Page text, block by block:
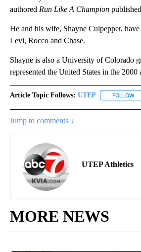
authored Run Like A Champion
He and his wife, Shayne Culpepper,
Levi, Rocco and Chase.
Shayne is also a University of Colorado
represented the United States in the
Article Topic Follows: UTEP FOLLOW
Jump to comments ↓
UTEP Athletics
MORE NEWS